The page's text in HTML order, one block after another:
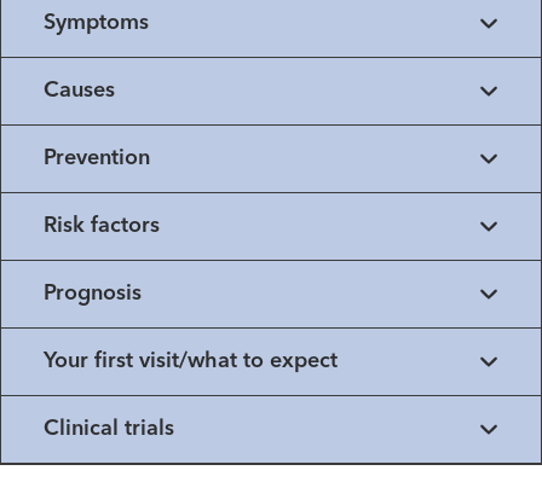
Symptoms
Causes
Prevention
Risk factors
Prognosis
Your first visit/what to expect
Clinical trials